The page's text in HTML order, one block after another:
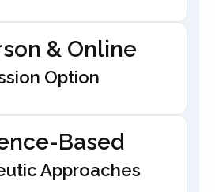
& Online
Option
Based
Approaches